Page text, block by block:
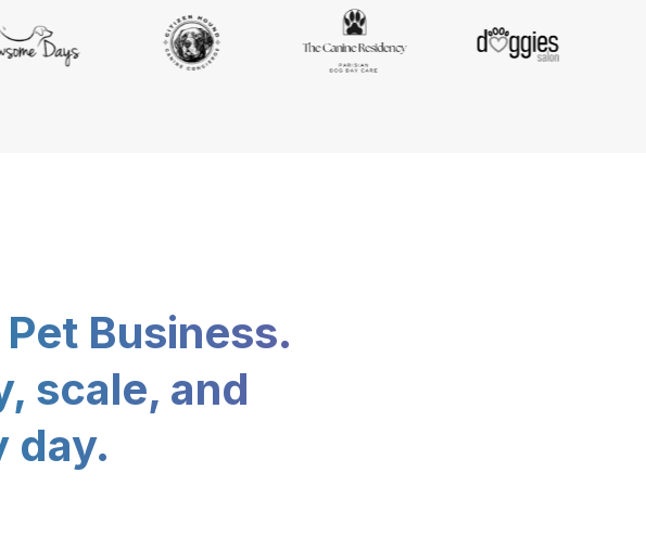
Business.
scale, and
day.